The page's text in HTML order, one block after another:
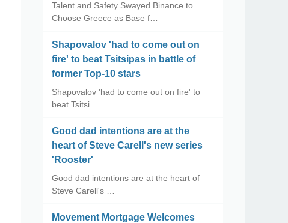
Talent and Safety Swayed Binance to
Choose Greece as Base f…
Shapovalov 'had to come out on
fire' to beat Tsitsipas in battle of
former Top-10 stars
Shapovalov 'had to come out on fire' to
beat Tsitsi…
Good dad intentions are at the
heart of Steve Carell's new series
'Rooster'
Good dad intentions are at the heart of
Steve Carell's …
Movement Mortgage Welcomes